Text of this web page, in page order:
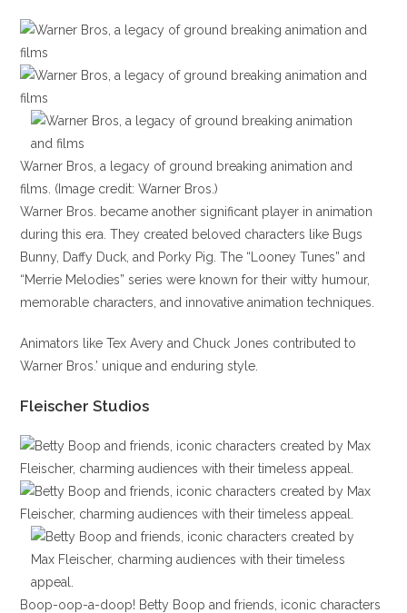
Warner Bros, a legacy of ground breaking animation and
films. (Image credit: Warner Bros.)
Warner Bros. became another significant player in animation
during this era. They created beloved characters like Bugs
Bunny, Daffy Duck, and Porky Pig. The “Looney Tunes” and
“Merrie Melodies” series were known for their witty humour,
memorable characters, and innovative animation techniques.
Animators like Tex Avery and Chuck Jones contributed to
Warner Bros.’ unique and enduring style.
Fleischer Studios
Boop-oop-a-doop! Betty Boop and friends, iconic characters